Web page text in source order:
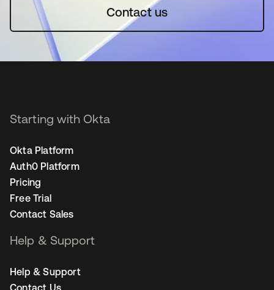
Contact us
Starting with Okta
Okta Platform
Auth0 Platform
Pricing
Free Trial
Contact Sales
Help & Support
Help & Support